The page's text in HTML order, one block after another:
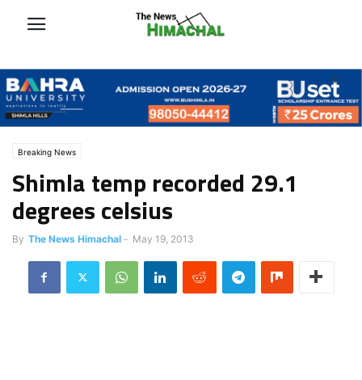
Breaking News
Shimla temp recorded 29.1
degrees celsius
By The News Himachal - May 19, 2013